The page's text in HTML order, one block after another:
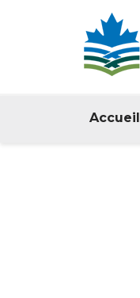
Accueil